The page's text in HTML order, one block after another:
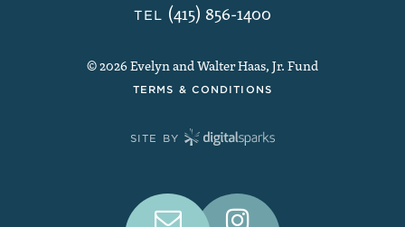
TEL (415) 856-1400
© 2026 Evelyn and Walter Haas, Jr. Fund
TERMS & CONDITIONS
SITE BY
Connect With Us on Social